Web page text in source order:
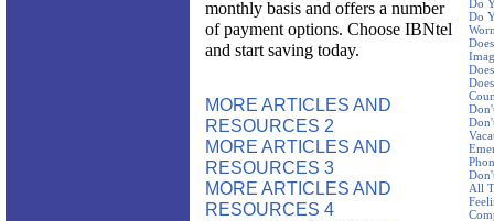
Do
Do
All
monthly basis and offers a number
of payment options. Choose IBNtel
and start saving today.
MORE ARTICLES AND
RESOURCES 2
MORE ARTICLES AND
RESOURCES 3
MORE ARTICLES AND
RESOURCES 4